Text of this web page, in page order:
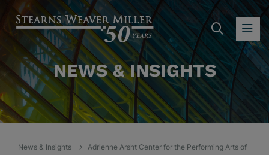
NEWS & INSIGHTS
News & Insights
Adrienne Arsht Center for the Performing Arts of